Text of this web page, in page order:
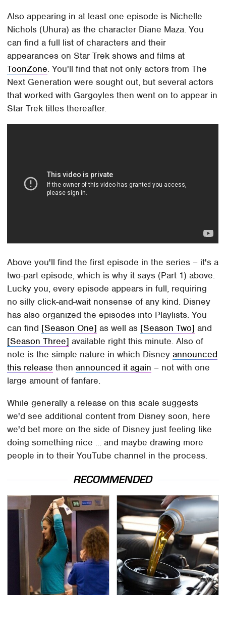
Also appearing in at least one episode is Nichelle
Nichols (Uhura) as the character Diane Maza. You
can find a full list of characters and their
appearances on Star Trek shows and films at
ToonZone. You'll find that not only actors from The
Next Generation were sought out, but several actors
that worked with Gargoyles then went on to appear in
Star Trek titles thereafter.
Above you'll find the first episode in the series – it's a
two-part episode, which is why it says (Part 1) above.
Lucky you, every episode appears in full, requiring
no silly click-and-wait nonsense of any kind. Disney
has also organized the episodes into Playlists. You
can find [Season One] as well as [Season Two] and
[Season Three] available right this minute. Also of
note is the simple nature in which Disneyannounced
this release thenannounced it again – not with one
large amount of fanfare.
While generally a release on this scale suggests
we'd see additional content from Disney soon, here
we'd bet more on the side of Disney just feeling like
doing something nice ... and maybe drawing more
people in to their YouTube channel in the process.
RECOMMENDED